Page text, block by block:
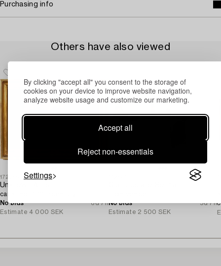
By clicking "accept all" you consent to the storage of
cookies on your device to improve website navigation,
analyze website usage and customize our marketing.
Accept all
Reject non-essentials
Settings
Purchasing info
Others have also viewed
1729493
Unknown Artist,
canal motif, 19th century.
No bids
6d 7h
Estimate 4 000 SEK
No bids
5d 7h
Estimate 2 500 SEK